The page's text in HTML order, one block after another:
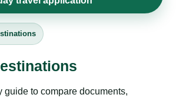
guide to compare documents,